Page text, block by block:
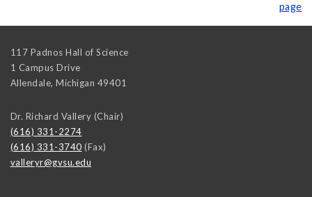
page
117 Padnos Hall of Science
1 Campus Drive
Allendale, Michigan 49401
Dr. Richard Vallery (Chair)
(616) 331-2274
(616) 331-3740 (Fax)
valleryr@gvsu.edu